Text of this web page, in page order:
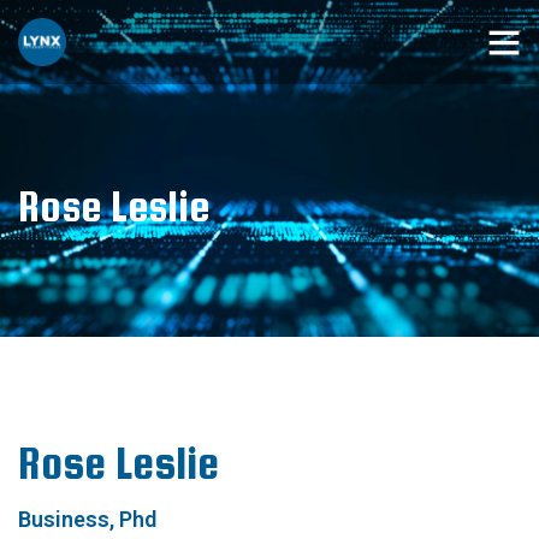
Rose Leslie
Rose Leslie
Business, Phd